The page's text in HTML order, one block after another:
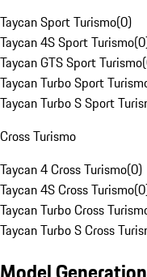
Taycan Sport Turismo(0)
Taycan 4S Sport Turismo(0
Taycan GTS Sport Turismo(
Taycan Turbo Sport
Taycan Turbo S Sport
Cross Turismo
Taycan 4 Cross Turismo(0)
Taycan 4S Cross Turismo(0
Taycan Turbo Cross
Taycan Turbo S Cross